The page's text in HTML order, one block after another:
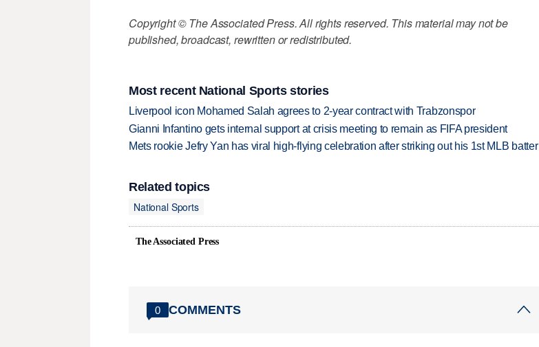
Copyright © The Associated Press. All rights reserved. This material may not be
published, broadcast, rewritten or redistributed.
Most recent National Sports stories
Liverpool icon Mohamed Salah agrees to 2-year contract with Trabzonspor
Gianni Infantino gets internal support at crisis meeting to remain as FIFA president
Mets rookie Jefry Yan has viral high-flying celebration after striking out his 1st MLB batter
Related topics
National Sports
The Associated Press
0 COMMENTS